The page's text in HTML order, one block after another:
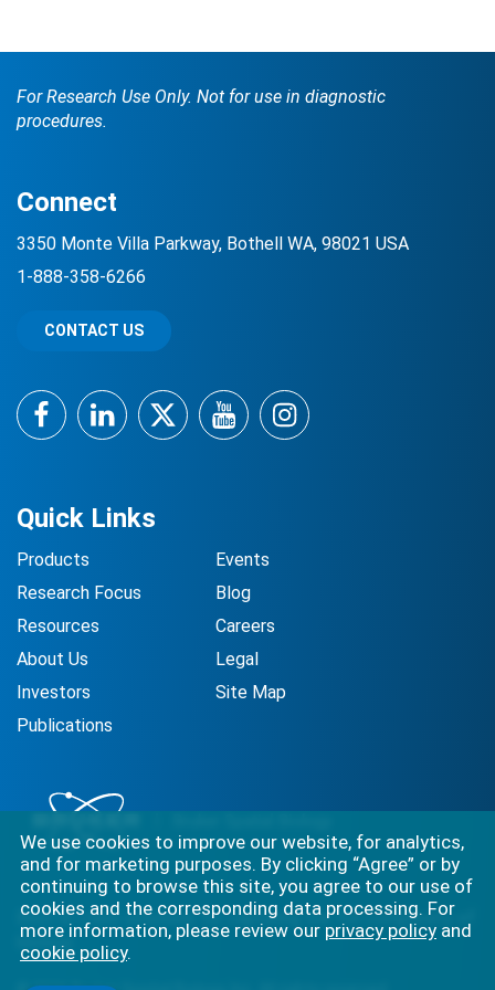
BrukerSpatialBiology.com
For Research Use Only. Not for use in diagnostic
procedures.
Best-in-class solutions for capturing the full complexity of
biology.
Quick Links
Products
Research Focus
Resources
About Us
Investors
Publications
Events
Blog
Careers
Legal
Site Map
Connect
3350 Monte Villa Parkway, Bothell WA, 98021 USA
1-888-358-6266
CONTACT US
FacebookLinkedInTwitterYouTubeInstagram
We use cookies to improve our website, for analytics,
and for marketing purposes. By clicking “Agree” or by
continuing to browse this site, you agree to our use of
cookies and the corresponding data processing. For
more information, please review our privacy policy and
cookie policy.